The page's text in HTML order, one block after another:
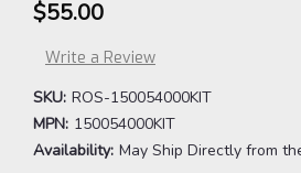
$55.00
Write a Review
SKU: ROS-150054000KIT
MPN: 150054000KIT
Availability: May Ship Directly from